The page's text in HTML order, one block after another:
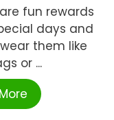
fun rewards
days and
them like
or ...